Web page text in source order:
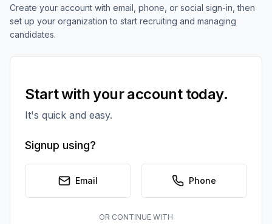
Create your account with email, phone, or social sign-in, then
set up your organization to start recruiting and managing
candidates.
Start with your account today.
It's quick and easy.
Signup using?
Email Phone
OR CONTINUE WITH